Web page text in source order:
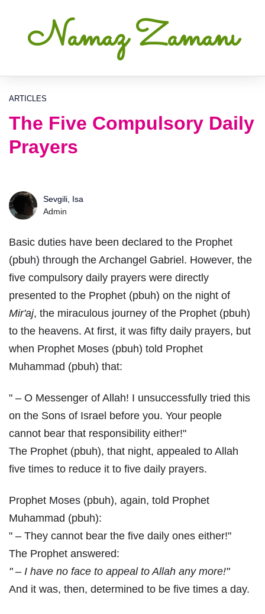
Namaz Zamanı
ARTICLES
The Five Compulsory Daily
Prayers
Sevgili, Isa
Admin
Basic duties have been declared to the Prophet
(pbuh) through the Archangel Gabriel. However, the
five compulsory daily prayers were directly
presented to the Prophet (pbuh) on the night of
Mir'aj, the miraculous journey of the Prophet (pbuh)
to the heavens. At first, it was fifty daily prayers, but
when Prophet Moses (pbuh) told Prophet
Muhammad (pbuh) that:
" – O Messenger of Allah! I unsuccessfully tried this
on the Sons of Israel before you. Your people
cannot bear that responsibility either!"
The Prophet (pbuh), that night, appealed to Allah
five times to reduce it to five daily prayers.
Prophet Moses (pbuh), again, told Prophet
Muhammad (pbuh):
" – They cannot bear the five daily ones either!"
The Prophet answered:
" – I have no face to appeal to Allah any more!"
And it was, then, determined to be five times a day.